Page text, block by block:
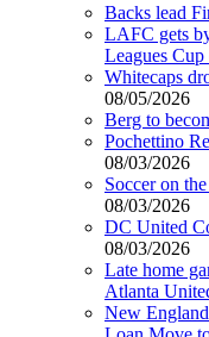
Backs lead
LAFC gets
Leagues Cup
Whitecaps
08/05/2026
Berg to
Pochettino
08/03/2026
Soccer on
08/03/2026
DC United
08/03/2026
Late home
Atlanta
New